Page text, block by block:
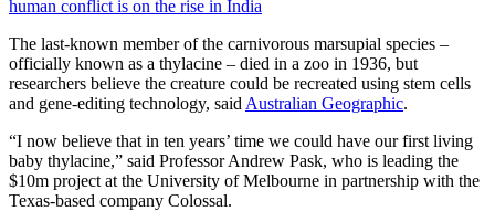
human conflict is on the rise in India
The last-known member of the carnivorous marsupial species –
officially known as a thylacine – died in a zoo in 1936, but
researchers believe the creature could be recreated using stem cells
and gene-editing technology, said Australian Geographic.
“I now believe that in ten years’ time we could have our first living
baby thylacine,” said Professor Andrew Pask, who is leading the
$10m project at the University of Melbourne in partnership with the
Texas-based company Colossal.